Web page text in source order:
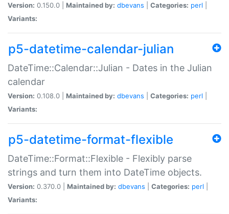
Version: 0.150.0 | Maintained by: dbevans Categories: perl
Variants:
p5-datetime-calendar-julian
DateTime::Calendar::Julian - Dates in the Julian
calendar
Version: 0.108.0 | Maintained by: dbevans Categories: perl
Variants:
p5-datetime-format-flexible
DateTime::Format::Flexible - Flexibly parse
strings and turn them into DateTime objects.
Version: 0.370.0 | Maintained by: dbevans Categories: perl
Variants: